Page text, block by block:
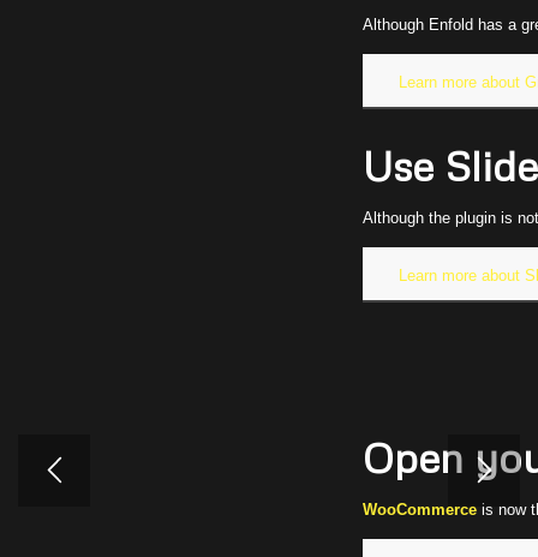
Although Enfold has a
Learn more about
Use
Although the plugin is
Learn more about
Open
WooCommerce is now